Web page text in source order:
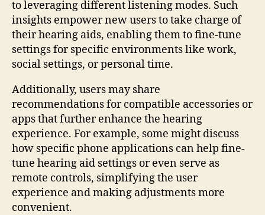
to leveraging different listening modes. Such
insights empower new users to take charge of
their hearing aids, enabling them to fine-tune
settings for specific environments like work,
social settings, or personal time.
Additionally, users may share
recommendations for compatible accessories or
apps that further enhance the hearing
experience. For example, some might discuss
how specific phone applications can help fine-
tune hearing aid settings or even serve as
remote controls, simplifying the user
experience and making adjustments more
convenient.